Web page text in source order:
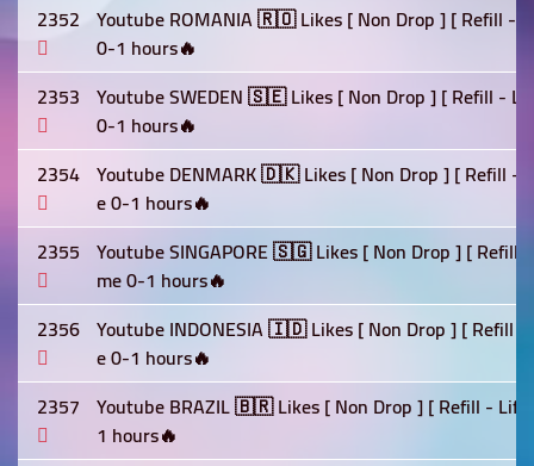
2352 Youtube ROMANIA 🇷🇴 Likes [ Non Drop ] [ Refill -
0-1 hours🔥
2353 Youtube SWEDEN 🇸🇪 Likes [ Non Drop ] [ Refill -
0-1 hours🔥
2354 Youtube DENMARK 🇩🇰 Likes [ Non Drop ] [ Refill -
e 0-1 hours🔥
2355 Youtube SINGAPORE 🇸🇬 Likes [ Non Drop ] [
me 0-1 hours🔥
2356 Youtube INDONESIA 🇮🇩 Likes [ Non Drop ] [ Refill
e 0-1 hours🔥
2357 Youtube BRAZIL 🇧🇷 Likes [ Non Drop ] [ Refill -
1 hours🔥